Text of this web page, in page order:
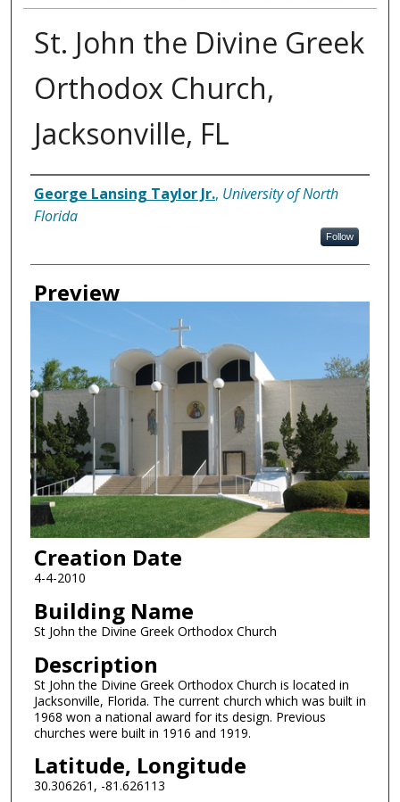
St. John the Divine Greek
Orthodox Church,
Jacksonville, FL
Creator
George Lansing Taylor Jr., University of North
Florida
Follow
Preview
Creation Date
4-4-2010
Building Name
St John the Divine Greek Orthodox Church
Description
St John the Divine Greek Orthodox Church is located in
Jacksonville, Florida. The current church which was built in
1968 won a national award for its design. Previous
churches were built in 1916 and 1919.
Latitude, Longitude
30.306261, -81.626113